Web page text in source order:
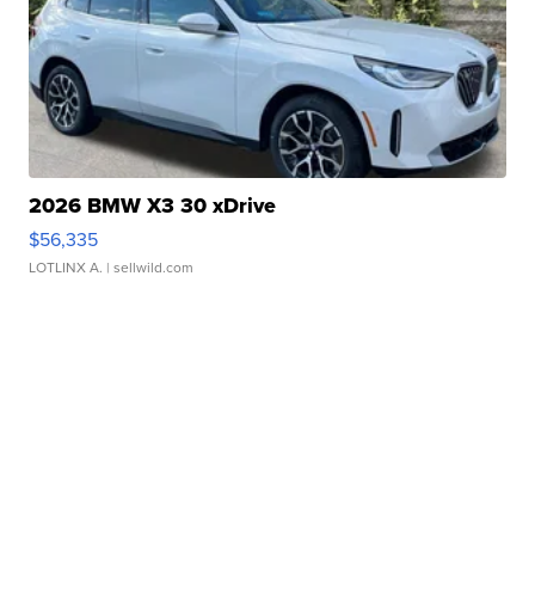
2026 BMW X3 30 xDrive
$56,335
LOTLINX A. | sellwild.com